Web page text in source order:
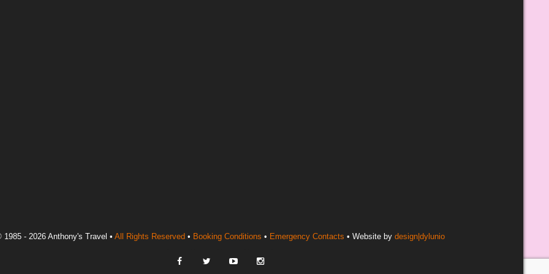
1985 - 2026 Anthony's Travel • All Rights Reserved • Booking Conditions • Emergency Contacts • Website by design|dylunio